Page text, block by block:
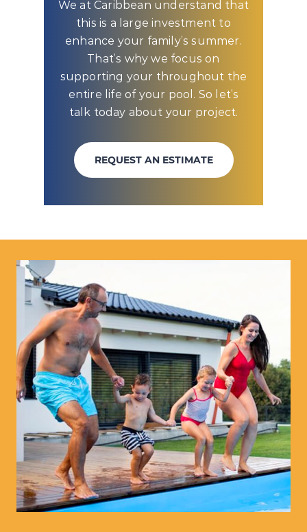
We at Caribbean understand that
this is a large investment to
enhance your family’s summer.
That’s why we focus on
supporting your throughout the
entire life of your pool. So let’s
talk today about your project.
REQUEST AN ESTIMATE